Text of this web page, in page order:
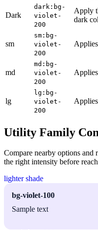
Dark
dark:bg-
violet-
200
Apply
dark
sm
sm:bg-
violet-
200
md
md:bg-
violet-
200
lg
lg:bg-
violet-
200
Utility Family
Compare nearby options and
the right intensity before
lighter shade
bg-violet-100
Sample text